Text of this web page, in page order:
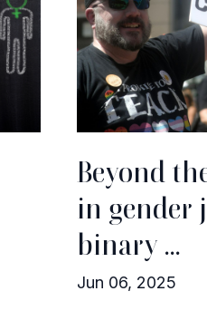
Beyond
in gender
binary ...
Jun 06, 2025